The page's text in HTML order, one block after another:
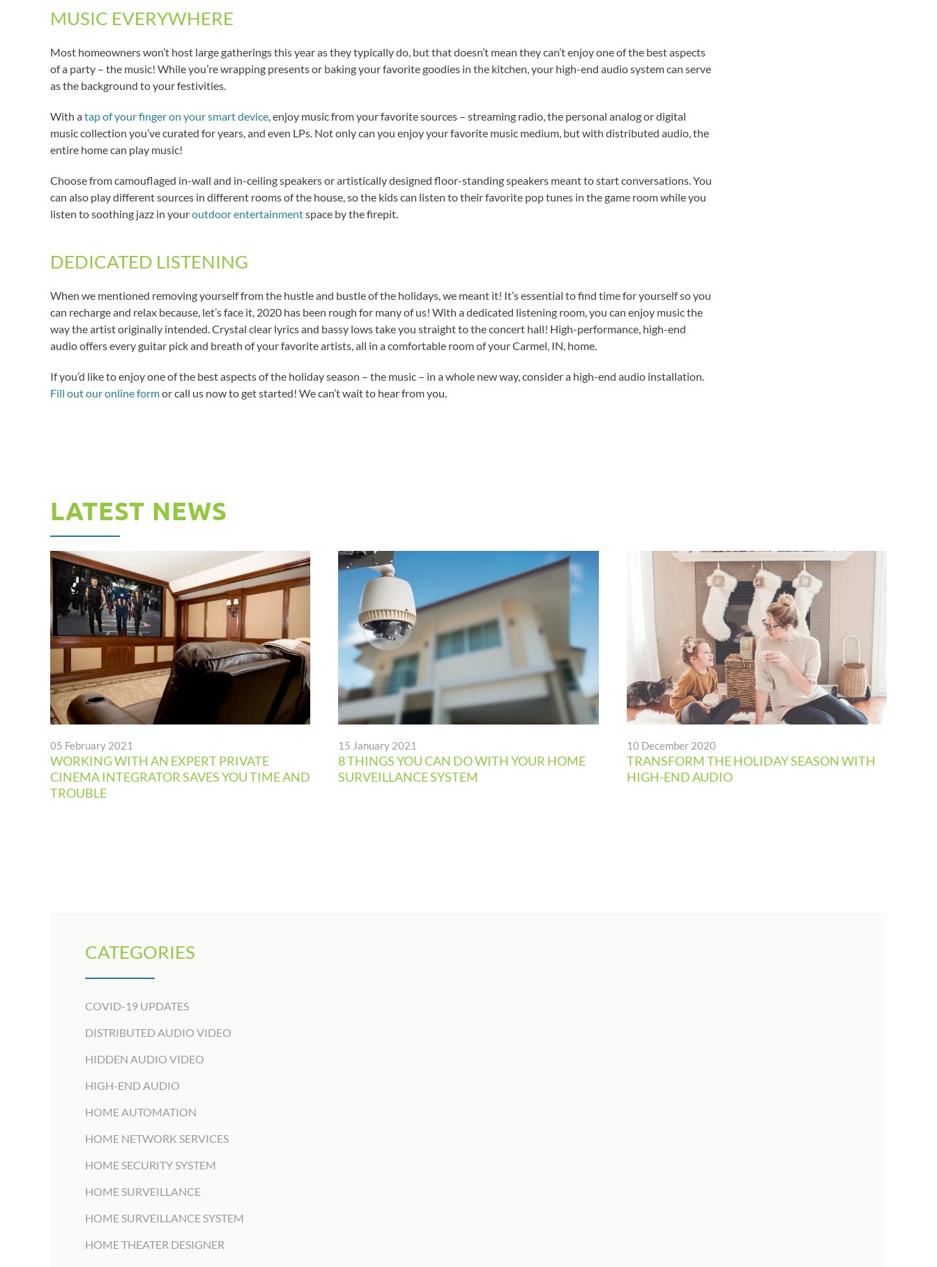
MUSIC EVERYWHERE
Most homeowners won’t host large gatherings this year as they typically do, but that doesn’t mean they can’t enjoy one of the best aspects
of a party – the music! While you’re wrapping presents or baking your favorite goodies in the kitchen, your high-end audio system can serve
as the background to your festivities.
With atap of your finger on your smart device, enjoy music from your favorite sources – streaming radio, the personal analog or digital
music collection you’ve curated for years, and even LPs. Not only can you enjoy your favorite music medium, but with distributed audio, the
entire home can play music!
Choose from camouflaged in-wall and in-ceiling speakers or artistically designed floor-standing speakers meant to start conversations. You
can also play different sources in different rooms of the house, so the kids can listen to their favorite pop tunes in the game room while you
listen to soothing jazz in youroutdoor entertainmentspace by the firepit.
DEDICATED LISTENING
When we mentioned removing yourself from the hustle and bustle of the holidays, we meant it! It’s essential to find time for yourself so you
can recharge and relax because, let’s face it, 2020 has been rough for many of us! With a dedicated listening room, you can enjoy music the
way the artist originally intended. Crystal clear lyrics and bassy lows take you straight to the concert hall! High-performance, high-end
audio offers every guitar pick and breath of your favorite artists, all in a comfortable room of your Carmel, IN, home.
If you’d like to enjoy one of the best aspects of the holiday season – the music – in a whole new way, consider a high-end audio installation.
Fill out our online formor call us now to get started! We can’t wait to hear from you.
LATEST NEWS
05 February 2021
WORKING WITH AN EXPERT PRIVATE
CINEMA INTEGRATOR SAVES YOU TIME AND
TROUBLE
15 January 2021
8 THINGS YOU CAN DO WITH YOUR HOME
SURVEILLANCE SYSTEM
10 December 2020
TRANSFORM THE HOLIDAY SEASON WITH
HIGH-END AUDIO
CATEGORIES
COVID-19 UPDATES
DISTRIBUTED AUDIO VIDEO
HIDDEN AUDIO VIDEO
HIGH-END AUDIO
HOME AUTOMATION
HOME NETWORK SERVICES
HOME SECURITY SYSTEM
HOME SURVEILLANCE
HOME SURVEILLANCE SYSTEM
HOME THEATER DESIGNER